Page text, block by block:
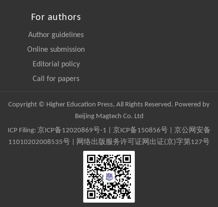
For authors
Author guidelines
Online submission
Editorial policy
Call for papers
Copyright © Higher Education Press, All Rights Reserved. Powered by
Beijing Magtech Co. Ltd
ICP Filing: 京ICP备12020869号-1 京ICP备150856号| 京公网安备
11010202008535号 | 网络出版服务许可证网出证(京)字第127号